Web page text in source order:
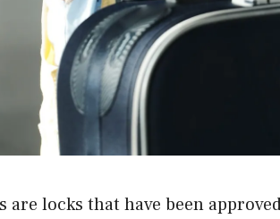
are locks that have been